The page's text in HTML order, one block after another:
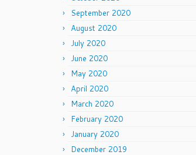
September 2020
August 2020
July 2020
June 2020
May 2020
April 2020
March 2020
February 2020
January 2020
December 2019